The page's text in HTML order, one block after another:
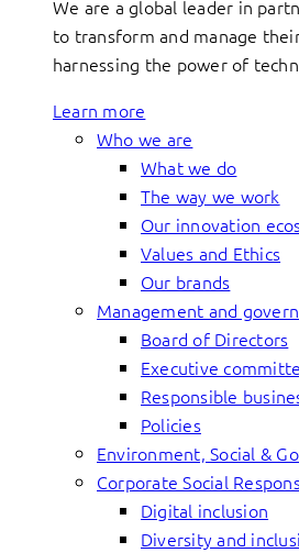
We are a global leader in
to transform and manage
harnessing the power of
Learn more
Who we are
What we do
The way we work
Our innovation
Values and Ethics
Our brands
Management and
Board of Directors
Executive
Responsible
Policies
Environment, Social &
Corporate Social
Digital inclusion
Diversity and